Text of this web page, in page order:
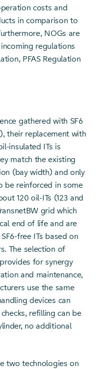
costs and
in comparison to
NOGs are
regulations
PFAS Regulation
gathered with SF6
their replacement with
insulated ITs is
match the existing
(bay width) and only
be reinforced in some
120 oil-ITs (123 and
grid which
end of life and are
free ITs based on
The selection of
for synergy
and maintenance,
use the same
devices can
refilling can be
no additional
two technologies on